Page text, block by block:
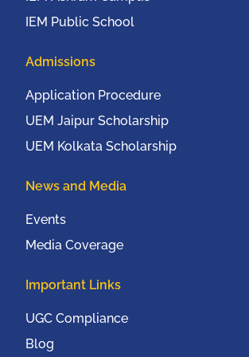
IEM Public School
Admissions
Application Procedure
UEM Jaipur Scholarship
UEM Kolkata Scholarship
News and Media
Events
Media Coverage
Important Links
UGC Compliance
Blog